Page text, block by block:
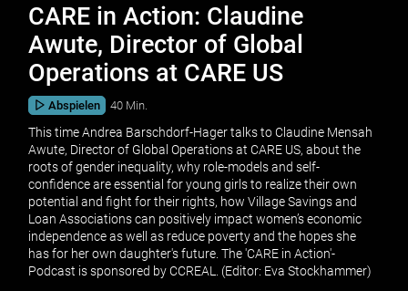
CARE in Action: Claudine
Awute, Director of Global
Operations at CARE US
Abspielen 40 Min.
This time Andrea Barschdorf-Hager talks to Claudine Mensah
Awute, Director of Global Operations at CARE US, about the
roots of gender inequality, why role-models and self-
confidence are essential for young girls to realize their own
potential and fight for their rights, how Village Savings and
Loan Associations can positively impact women’s economic
independence as well as reduce poverty and the hopes she
has for her own daughter's future. The 'CARE in Action'-
Podcast is sponsored by CCREAL. (Editor: Eva Stockhammer)